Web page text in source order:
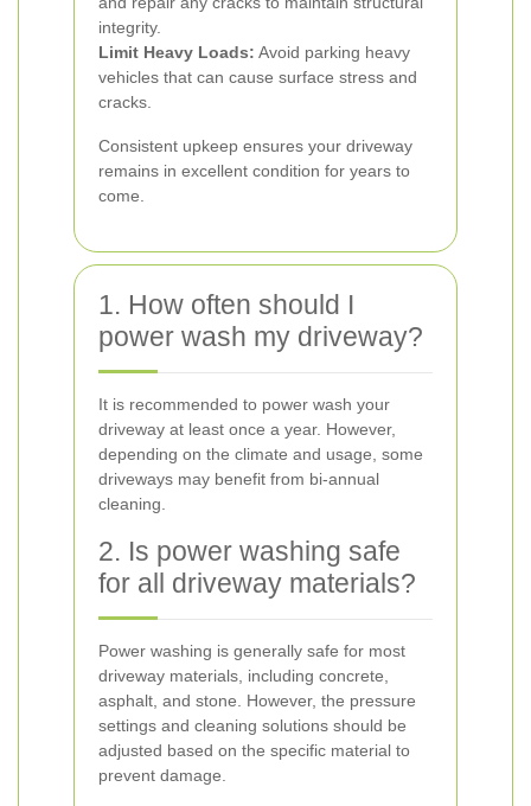
integrity.
Limit Heavy Loads: Avoid parking heavy
vehicles that can cause surface stress and
cracks.
Consistent upkeep ensures your driveway
remains in excellent condition for years to
come.
1. How often should I
power wash my driveway?
It is recommended to power wash your
driveway at least once a year. However,
depending on the climate and usage, some
driveways may benefit from bi-annual
cleaning.
2. Is power washing safe
for all driveway materials?
Power washing is generally safe for most
driveway materials, including concrete,
asphalt, and stone. However, the pressure
settings and cleaning solutions should be
adjusted based on the specific material to
prevent damage.